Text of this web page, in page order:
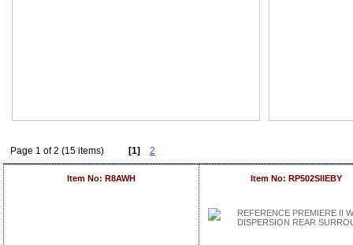
Page 1 of 2 (15 items) [1] 2
Item No: R8AWH Item No: RP502SIIEBY